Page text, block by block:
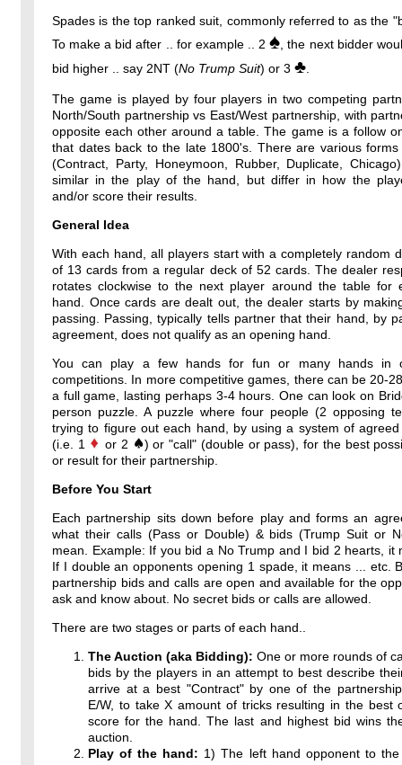
Spades is the top ranked suit, commonly referred to as the
To make a bid after .. for example .. 2♠ , the next bidder
bid higher .. say 2NT (No Trump Suit) or 3 ♣
The game is played by four players in two competing
North/South partnership vs East/West partnership, with
opposite each other around a table. The game is a follow
that dates back to the late 1800's. There are various forms
(Contract, Party, Honeymoon, Rubber, Duplicate,
similar in the play of the hand, but differ in how the
and/or score their results.
General Idea
With each hand, all players start with a completely random
of 13 cards from a regular deck of 52 cards. The dealer
rotates clockwise to the next player around the table for
hand. Once cards are dealt out, the dealer starts by
passing. Passing, typically tells partner that their hand, by
agreement, does not qualify as an opening hand.
You can play a few hands for fun or many hands in
competitions. In more competitive games, there can be 20-
a full game, lasting perhaps 3-4 hours. One can look on
person puzzle. A puzzle where four people (2 opposing
trying to figure out each hand, by using a system of
(i.e. 1
or 2
) or "call" (double or pass), for the best
or result for their partnership.
Before You Start
Each partnership sits down before play and forms an
what their calls (Pass or Double) & bids (Trump Suit or
mean. Example: If you bid a No Trump and I bid 2 hearts, it
If I double an opponents opening 1 spade, it means ... etc.
partnership bids and calls are open and available for the
ask and know about. No secret bids or calls are allowed.
There are two stages or parts of each hand..
The Auction (aka Bidding): One or more rounds of
bids by the players in an attempt to best describe
arrive at a best "Contract" by one of the
E/W, to take X amount of tricks resulting in the best
score for the hand. The last and highest bid wins
auction.
Play of the hand: 1) The left hand opponent to the